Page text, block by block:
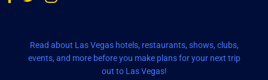
Read about Las Vegas hotels, restaurants, shows, clubs,
events, and more before you make plans for your next trip
out to Las Vegas!